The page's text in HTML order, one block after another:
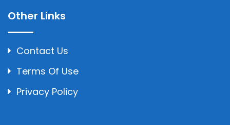
Other Links
Contact Us
Terms Of Use
Privacy Policy